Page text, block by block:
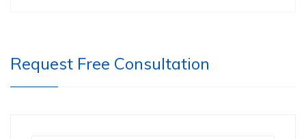
Request Free Consultation